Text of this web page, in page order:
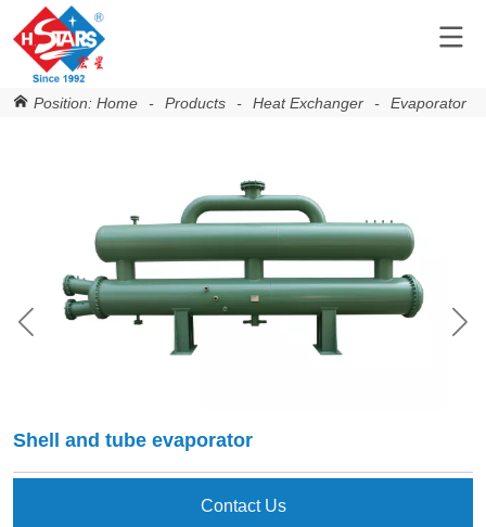
Position: Home - Products - Heat Exchanger - Evaporator
Shell and tube evaporator
Contact Us